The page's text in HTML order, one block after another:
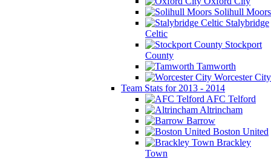
Solihull Moors
Stalybridge
Celtic
Stockport
County
Tamworth
Worcester City
Team Stats for 2013 - 2014
AFC Telford
Altrincham
Barrow
Boston United
Brackley
Town